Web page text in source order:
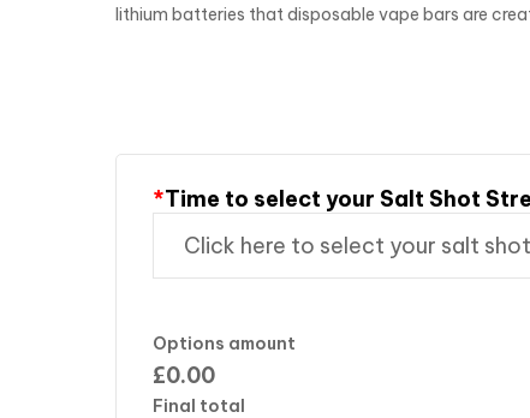
lithium batteries that disposable vape bars are
*Time to select your Salt Shot
Options amount
£0.00
Final total